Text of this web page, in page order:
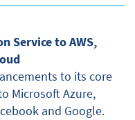
Service to AWS,
to its core
Microsoft Azure,
and Google.